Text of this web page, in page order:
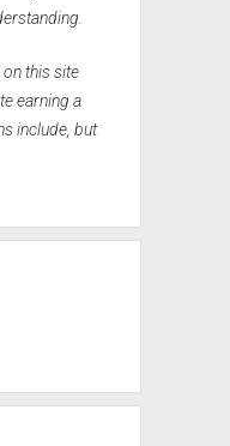
this site
earning a
include, but